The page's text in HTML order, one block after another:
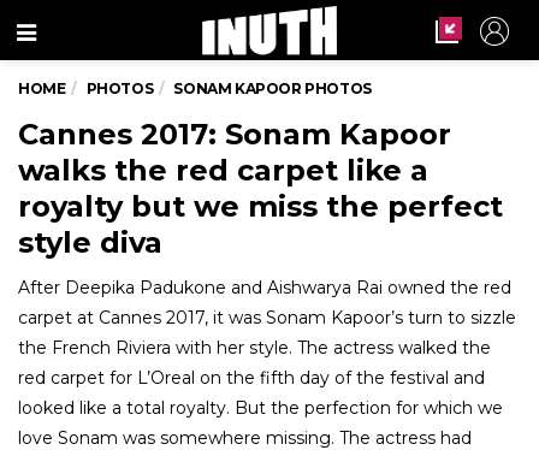
Menu
HOME PHOTOS SONAM KAPOOR PHOTOS
Cannes 2017: Sonam Kapoor
walks the red carpet like a
royalty but we miss the perfect
style diva
After Deepika Padukone and Aishwarya Rai owned the red
carpet at Cannes 2017, it was Sonam Kapoor’s turn to sizzle
the French Riviera with her style. The actress walked the
red carpet for L’Oreal on the fifth day of the festival and
looked like a total royalty. But the perfection for which we
love Sonam was somewhere missing. The actress had